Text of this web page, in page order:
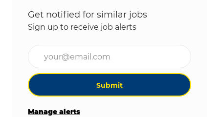
Get notified for similar jobs
Sign up to receive job alerts
Submit
Manage alerts